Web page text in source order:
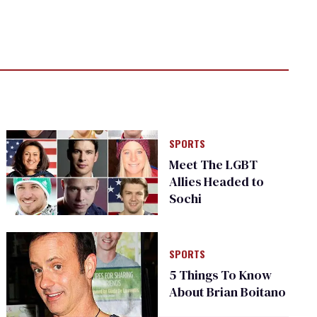
SPORTS
Meet The LGBT
Allies Headed to
Sochi
SPORTS
5 Things To Know
About Brian Boitano